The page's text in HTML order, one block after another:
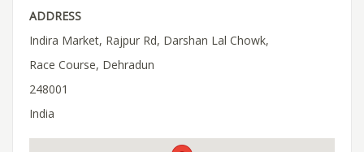
ADDRESS
Indira Market, Rajpur Rd, Darshan Lal Chowk,
Race Course, Dehradun
248001
India